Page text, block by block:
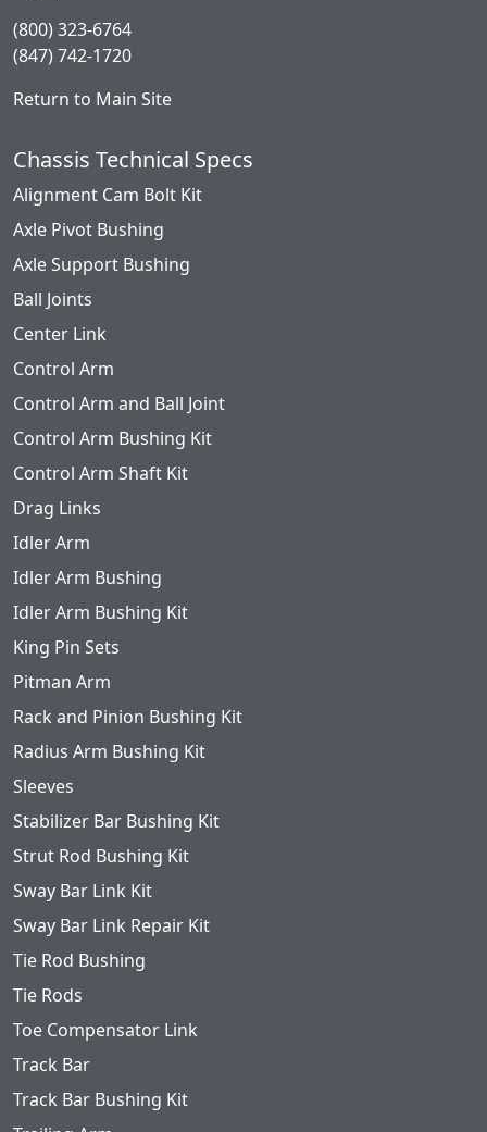
(800) 323-6764
(847) 742-1720
Return to Main Site
Chassis Technical Specs
Alignment Cam Bolt Kit
Axle Pivot Bushing
Axle Support Bushing
Ball Joints
Center Link
Control Arm
Control Arm and Ball Joint
Control Arm Bushing Kit
Control Arm Shaft Kit
Drag Links
Idler Arm
Idler Arm Bushing
Idler Arm Bushing Kit
King Pin Sets
Pitman Arm
Rack and Pinion Bushing Kit
Radius Arm Bushing Kit
Sleeves
Stabilizer Bar Bushing Kit
Strut Rod Bushing Kit
Sway Bar Link Kit
Sway Bar Link Repair Kit
Tie Rod Bushing
Tie Rods
Toe Compensator Link
Track Bar
Track Bar Bushing Kit